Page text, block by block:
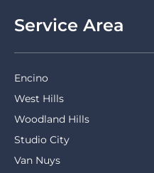
Service Area
Encino
West Hills
Woodland Hills
Studio City
Van Nuys